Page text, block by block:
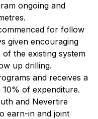
ongoing and
for follow
given encouraging
the existing system
up drilling.
and receives a
10% of expenditure.
and Nevertire
earn-in and joint